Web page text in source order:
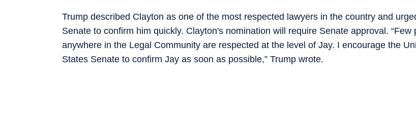
Trump described Clayton as one of the most respected lawyers in the country and
Senate to confirm him quickly. Clayton's nomination will require Senate approval. “Few
anywhere in the Legal Community are respected at the level of Jay. I encourage the
States Senate to confirm Jay as soon as possible,” Trump wrote.